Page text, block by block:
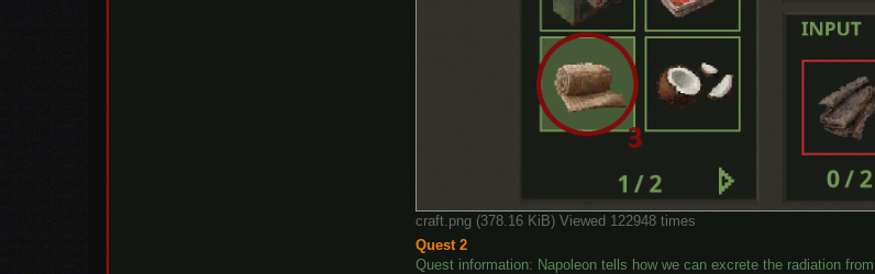
craft.png (378.16 KiB) Viewed 122948 times
Quest 2
Quest information: Napoleon tells how we can excrete the radiation